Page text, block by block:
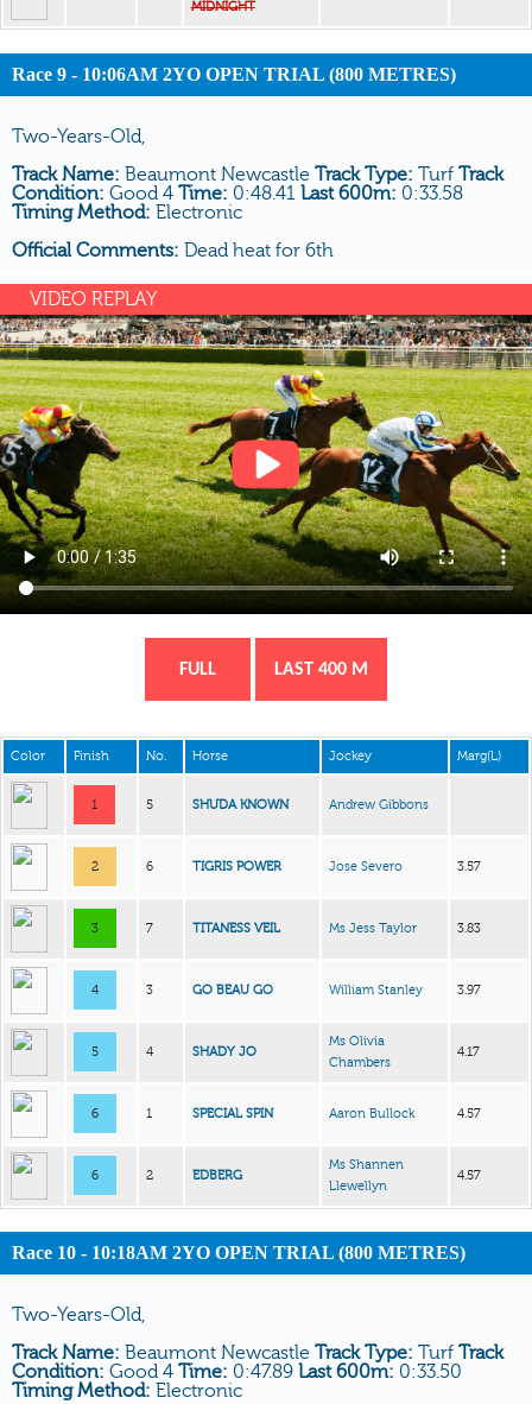
MIDNIGHT
Race 9 - 10:06AM 2YO OPEN TRIAL (800 METRES)
Two-Years-Old,
Track Name: Beaumont Newcastle Track Type: Turf Track
Condition: Good 4 Time: 0:48.41 Last 600m: 0:33.58
Timing Method: Electronic
Official Comments: Dead heat for 6th
VIDEO REPLAY
FULL LAST 400 M
Color Finish No. Horse Jockey Marg(L)
1 5 SHUDA KNOWN Andrew Gibbons
2 6 TIGRIS POWER Jose Severo 3.57
3 7 TITANESS VEIL Ms Jess Taylor 3.83
4 3 GO BEAU GO William Stanley 3.97
5 4 SHADY JO
Ms Olivia
Chambers
4.17
6 1 SPECIAL SPIN Aaron Bullock 4.57
6 2 EDBERG
Ms Shannen
Llewellyn
4.57
Race 10 - 10:18AM 2YO OPEN TRIAL (800 METRES)
Two-Years-Old,
Track Name: Beaumont Newcastle Track Type: Turf Track
Condition: Good 4 Time: 0:47.89 Last 600m: 0:33.50
Timing Method: Electronic